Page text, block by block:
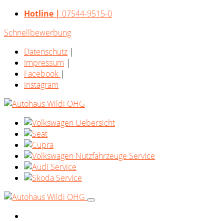
Hotline | 07544-9515-0
Schnellbewerbung
Datenschutz |
Impressum |
Facebook |
Instagram